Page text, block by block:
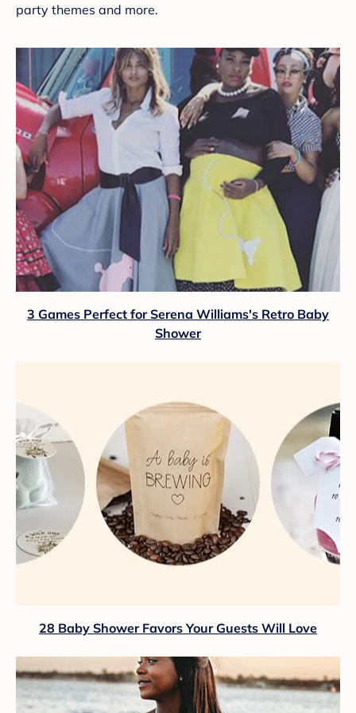
party themes and more.
3 Games Perfect for Serena Williams's Retro Baby
Shower
28 Baby Shower Favors Your Guests Will Love